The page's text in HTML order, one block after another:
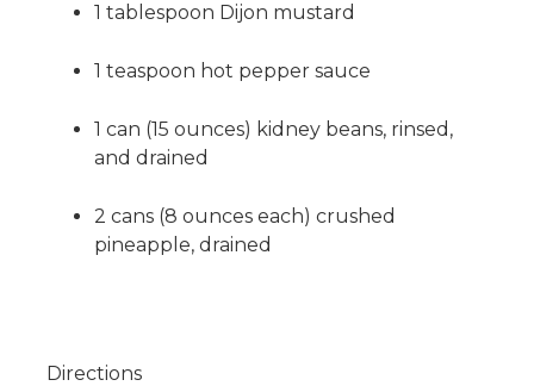
1 tablespoon Dijon mustard
1 teaspoon hot pepper sauce
1 can (15 ounces) kidney beans, rinsed,
and drained
2 cans (8 ounces each) crushed
pineapple, drained
Directions